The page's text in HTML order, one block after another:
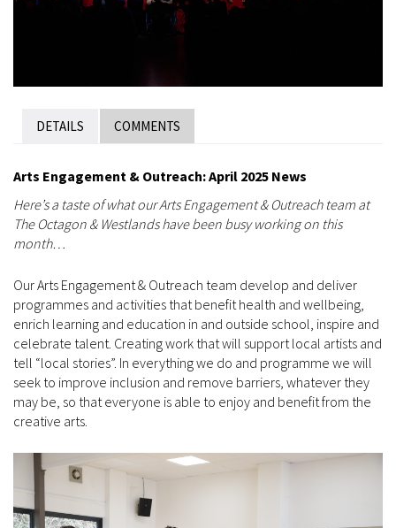
DETAILS COMMENTS
Arts Engagement & Outreach: April 2025 News
Here’s a taste of what our Arts Engagement & Outreach team at
The Octagon & Westlands have been busy working on this
month…
Our Arts Engagement & Outreach team develop and deliver
programmes and activities that benefit health and wellbeing,
enrich learning and education in and outside school, inspire and
celebrate talent. Creating work that will support local artists and
tell “local stories”. In everything we do and programme we will
seek to improve inclusion and remove barriers, whatever they
may be, so that everyone is able to enjoy and benefit from the
creative arts.